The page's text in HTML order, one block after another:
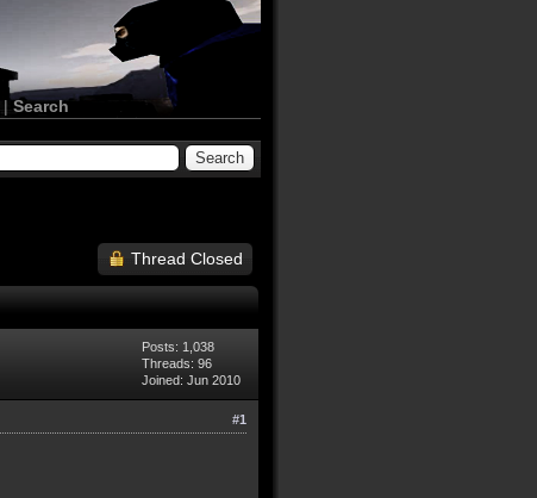
|Search
Thread Closed
Posts: 1,038
Threads: 96
Joined: Jun 2010
#1